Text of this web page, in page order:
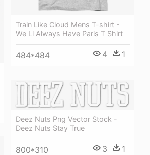
Train Like Cloud Mens T-shirt -
We Ll Always Have Paris T Shirt
484*484 4 1
Deez Nuts Png Vector Stock -
Deez Nuts Stay True
800*310 3 1